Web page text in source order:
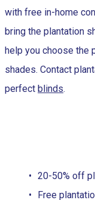
with free in-home
bring the plantation
help you choose the
shades. Contact
perfectblinds.
20-50% off
Free